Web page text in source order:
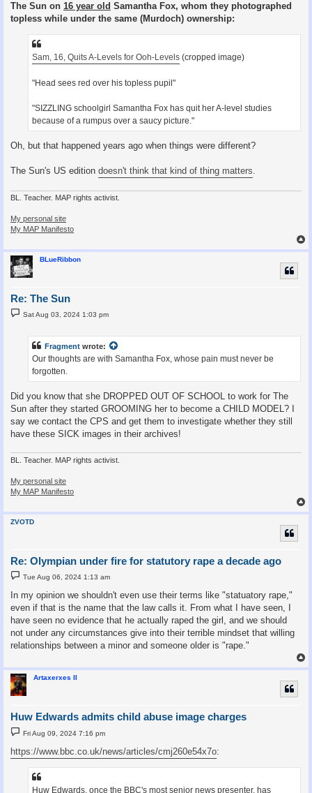
The Sun on 16 year old Samantha Fox, whom they photographed
topless while under the same (Murdoch) ownership:
Sam, 16, Quits A-Levels for Ooh-Levels (cropped image)
"Head sees red over his topless pupil"
"SIZZLING schoolgirl Samantha Fox has quit her A-level studies
because of a rumpus over a saucy picture."
Oh, but that happened years ago when things were different?
The Sun's US edition doesn't think that kind of thing matters.
BL. Teacher. MAP rights activist.
My personal site
My MAP Manifesto
o
BLueRibbon
Re: The Sun
P
o
Sat Aug 03, 2024 1:03 pm
Fragment wrote:
Our thoughts are with Samantha Fox, whose pain must never be
forgotten.
Did you know that she DROPPED OUT OF SCHOOL to work for The
Sun after they started GROOMING her to become a CHILD MODEL? I
say we contact the CPS and get them to investigate whether they still
have these SICK images in their archives!
BL. Teacher. MAP rights activist.
My personal site
My MAP Manifesto
o
ZVOTD
Re: Olympian under fire for statutory rape a decade ago
P
o
t
Tue Aug 06, 2024 1:13 am
In my opinion we shouldn't even use their terms like "statuatory rape,"
even if that is the name that the law calls it. From what I have seen, I
have seen no evidence that he actually raped the girl, and we should
not under any circumstances give into their terrible mindset that willing
relationships between a minor and someone older is "rape."
o
Artaxerxes II
Huw Edwards admits child abuse image charges
P
o
t
Fri Aug 09, 2024 7:16 pm
https://www.bbc.co.uk/news/articles/cmj260e54x7o:
Huw Edwards, once the BBC's most senior news presenter, has